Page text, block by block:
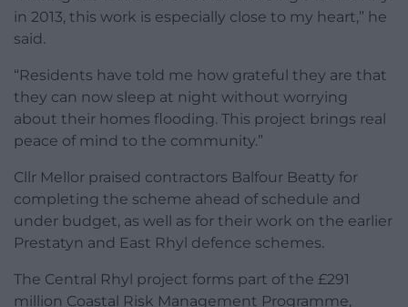
in 2013, this work is especially close to my heart,” he
said.
“Residents have told me how grateful they are that
they can now sleep at night without worrying
about their homes flooding. This project brings real
peace of mind to the community.”
Cllr Mellor praised contractors Balfour Beatty for
completing the scheme ahead of schedule and
under budget, as well as for their work on the earlier
Prestatyn and East Rhyl defence schemes.
The Central Rhyl project forms part of the £291
million Coastal Risk Management Programme,